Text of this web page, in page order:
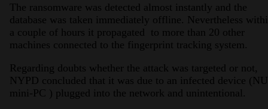
The ransomware was detected almost instantly and the
database was taken immediately offline. Nevertheless
a couple of hours it propagated to more than 20 other
machines connected to the fingerprint tracking system.
Regarding doubts whether the attack was targeted or not,
NYPD concluded that it was due to an infected device
mini-PC ) plugged into the network and unintentional.